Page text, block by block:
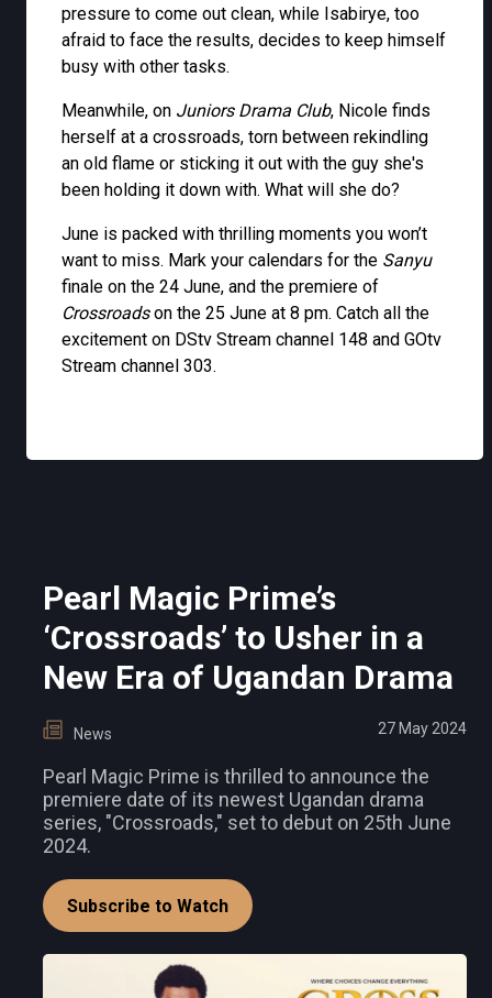
pressure to come out clean, while Isabirye, too
afraid to face the results, decides to keep himself
busy with other tasks.
Meanwhile, on Juniors Drama Club, Nicole finds
herself at a crossroads, torn between rekindling
an old flame or sticking it out with the guy she's
been holding it down with. What will she do?
June is packed with thrilling moments you won’t
want to miss. Mark your calendars for the Sanyu
finale on the 24 June, and the premiere of
Crossroadson the 25 June at 8 pm. Catch all the
excitement on DStv Stream channel 148 and GOtv
Stream channel 303.
Pearl Magic Prime’s
‘Crossroads’ to Usher in a
New Era of Ugandan Drama
News 27 May 2024
Pearl Magic Prime is thrilled to announce the
premiere date of its newest Ugandan drama
series, "Crossroads," set to debut on 25th June
2024.
Subscribe to Watch